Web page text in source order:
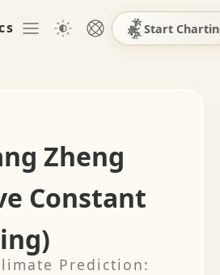
Start
Zheng
Constant
Prediction: